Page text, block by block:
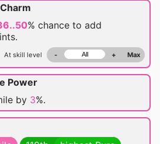
% chance to add
At skill level - + Max
Power
by 3%.